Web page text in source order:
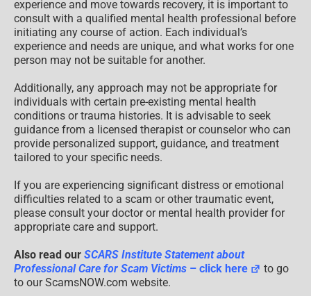
experience and move towards recovery, it is important to
consult with a qualified mental health professional before
initiating any course of action. Each individual’s
experience and needs are unique, and what works for one
person may not be suitable for another.
Additionally, any approach may not be appropriate for
individuals with certain pre-existing mental health
conditions or trauma histories. It is advisable to seek
guidance from a licensed therapist or counselor who can
provide personalized support, guidance, and treatment
tailored to your specific needs.
If you are experiencing significant distress or emotional
difficulties related to a scam or other traumatic event,
please consult your doctor or mental health provider for
appropriate care and support.
Also read our SCARS Institute Statement about
Professional Care for Scam Victims – click here
to go
to our ScamsNOW.com website.